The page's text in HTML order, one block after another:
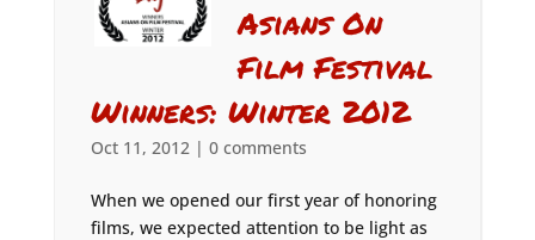
Asians On
Film Festival
Winners: Winter 2012
Oct 11, 2012| 0 comments
When we opened our first year of honoring
films, we expected attention to be light as